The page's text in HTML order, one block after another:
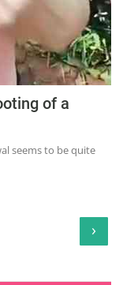
of a
seems to be quite
›